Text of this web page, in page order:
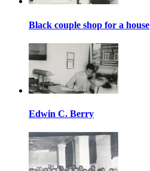
Black couple shop for a house
Edwin C. Berry